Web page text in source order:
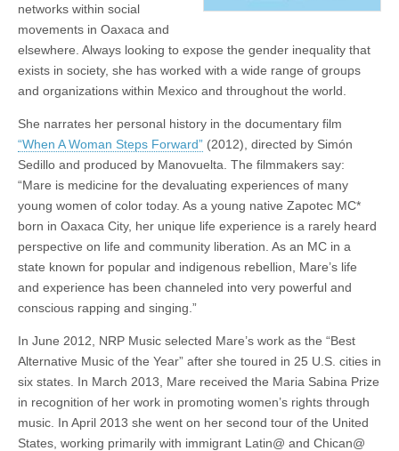
networks within social
movements in Oaxaca and
elsewhere. Always looking to expose the gender inequality that
exists in society, she has worked with a wide range of groups
and organizations within Mexico and throughout the world.
She narrates her personal history in the documentary film
“When A Woman Steps Forward” (2012), directed by Simón
Sedillo and produced by Manovuelta. The filmmakers say:
“Mare is medicine for the devaluating experiences of many
young women of color today. As a young native Zapotec MC*
born in Oaxaca City, her unique life experience is a rarely heard
perspective on life and community liberation. As an MC in a
state known for popular and indigenous rebellion, Mare’s life
and experience has been channeled into very powerful and
conscious rapping and singing.”
In June 2012, NRP Music selected Mare’s work as the “Best
Alternative Music of the Year” after she toured in 25 U.S. cities in
six states. In March 2013, Mare received the Maria Sabina Prize
in recognition of her work in promoting women’s rights through
music. In April 2013 she went on her second tour of the United
States, working primarily with immigrant Latin@ and Chican@